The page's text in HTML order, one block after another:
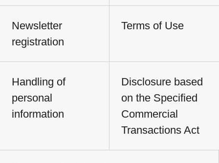
Newsletter
registration
Terms of Use
Handling of
personal
information
Disclosure based
on the Specified
Commercial
Transactions Act